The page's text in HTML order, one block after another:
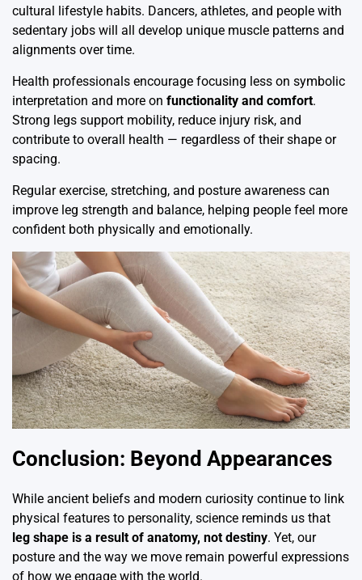
cultural lifestyle habits. Dancers, athletes, and people with
sedentary jobs will all develop unique muscle patterns and
alignments over time.
Health professionals encourage focusing less on symbolic
interpretation and more on functionality and comfort.
Strong legs support mobility, reduce injury risk, and
contribute to overall health — regardless of their shape or
spacing.
Regular exercise, stretching, and posture awareness can
improve leg strength and balance, helping people feel more
confident both physically and emotionally.
Conclusion: Beyond Appearances
While ancient beliefs and modern curiosity continue to link
physical features to personality, science reminds us that
leg shape is a result of anatomy, not destiny. Yet, our
posture and the way we move remain powerful expressions
of how we engage with the world.